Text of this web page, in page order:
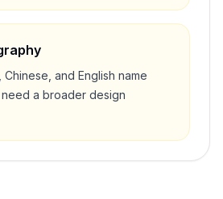
and English name
a broader design